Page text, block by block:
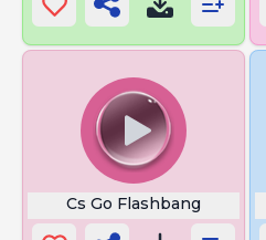
Cs Go Flashbang